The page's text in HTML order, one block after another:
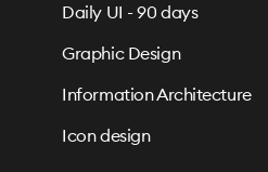
Daily UI - 90 days
Graphic Design
Information Architecture
Icon design